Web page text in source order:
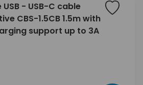
USB - USB-C cable
CBS-1.5CB 1.5m with
support up to 3A